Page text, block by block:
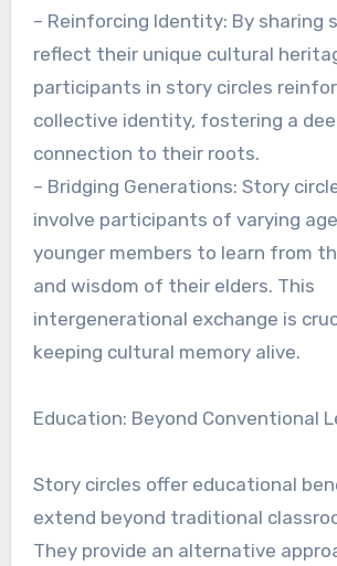
– Reinforcing Identity: By sharing
reflect their unique cultural
participants in story circles
collective identity, fostering a
connection to their roots.
– Bridging Generations: Story
involve participants of varying
younger members to learn from
and wisdom of their elders. This
intergenerational exchange is
keeping cultural memory alive.
Education: Beyond Conventional
Story circles offer educational
extend beyond traditional
They provide an alternative